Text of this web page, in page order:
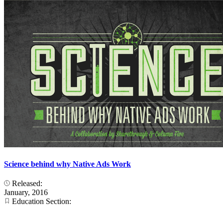
Science behind why Native Ads Work
Released:
January, 2016
Education Section: